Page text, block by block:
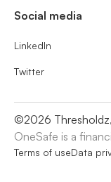
Social media
LinkedIn
Twitter
©2026
OneSafe is a
Terms of useData